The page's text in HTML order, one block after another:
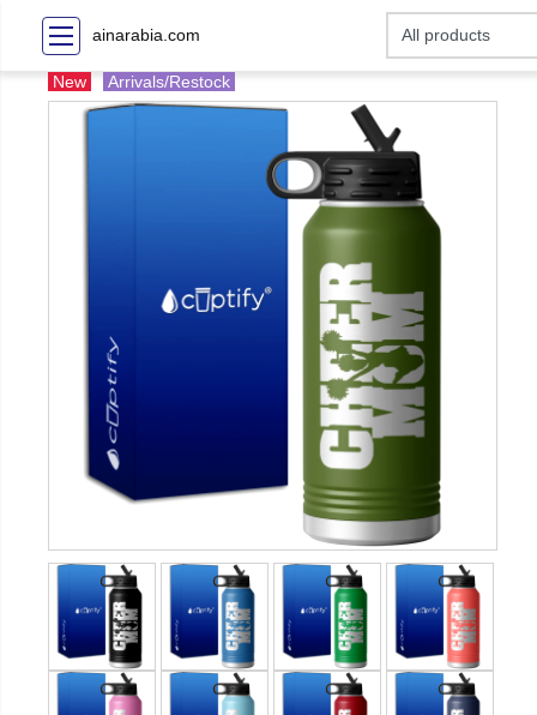
ainarabia.com
New Arrivals/Restock